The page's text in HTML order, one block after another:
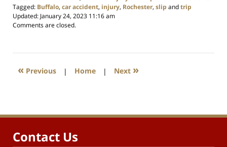
Tagged: Buffalo, car accident, injury, Rochester, slip andtrip
Updated: January 24, 2023 11:16 am
Comments are closed.
« Previous | Home | Next »
Contact Us